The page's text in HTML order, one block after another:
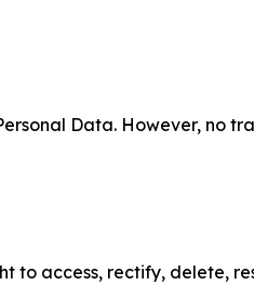
Data. However, no
to access, rectify, delete,